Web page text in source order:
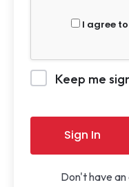
I agree
Keep me
Sign In
Don't have